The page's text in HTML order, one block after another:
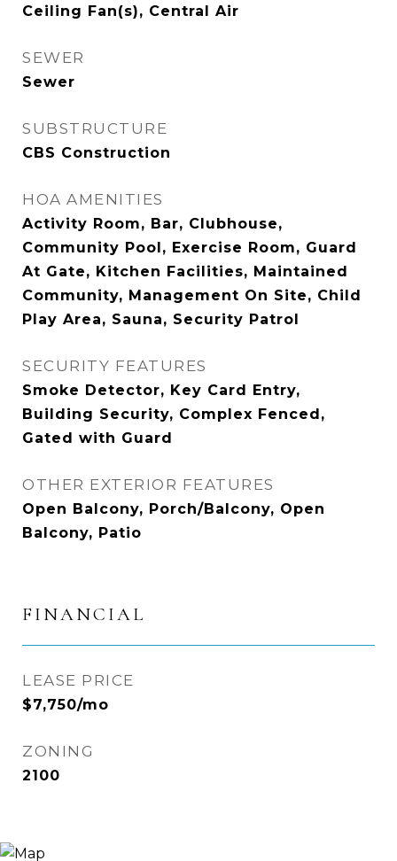
Ceiling Fan(s), Central Air
SEWER
Sewer
SUBSTRUCTURE
CBS Construction
HOA AMENITIES
Activity Room, Bar, Clubhouse,
Community Pool, Exercise Room, Guard
At Gate, Kitchen Facilities, Maintained
Community, Management On Site, Child
Play Area, Sauna, Security Patrol
SECURITY FEATURES
Smoke Detector, Key Card Entry,
Building Security, Complex Fenced,
Gated with Guard
OTHER EXTERIOR FEATURES
Open Balcony, Porch/Balcony, Open
Balcony, Patio
FINANCIAL
LEASE PRICE
$7,750/mo
ZONING
2100